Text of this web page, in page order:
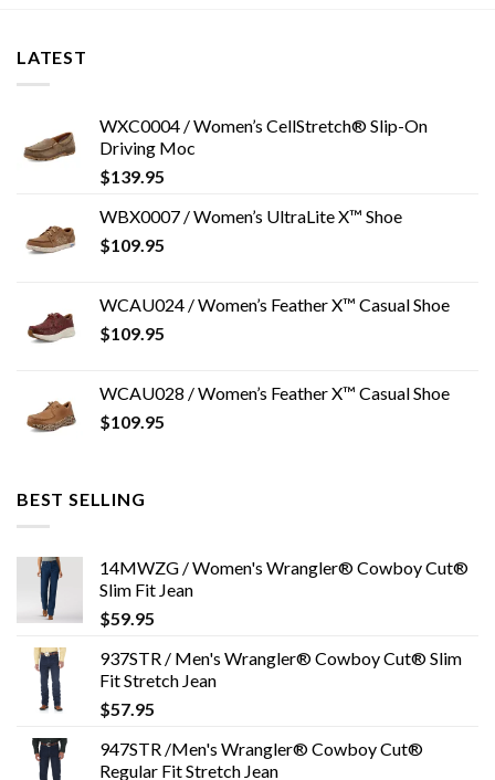
LATEST
WXC0004 / Women’s CellStretch® Slip-On
Driving Moc
$139.95
WBX0007 / Women’s UltraLite X™ Shoe
$109.95
WCAU024 / Women’s Feather X™ Casual Shoe
$109.95
WCAU028 / Women’s Feather X™ Casual Shoe
$109.95
BEST SELLING
14MWZG / Women's Wrangler® Cowboy Cut®
Slim Fit Jean
$59.95
937STR / Men's Wrangler® Cowboy Cut® Slim
Fit Stretch Jean
$57.95
947STR /Men's Wrangler® Cowboy Cut®
Regular Fit Stretch Jean